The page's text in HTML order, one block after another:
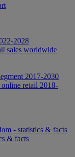
2028
sales worldwide
2017-2030
retail 2018-
- statistics & facts
& facts